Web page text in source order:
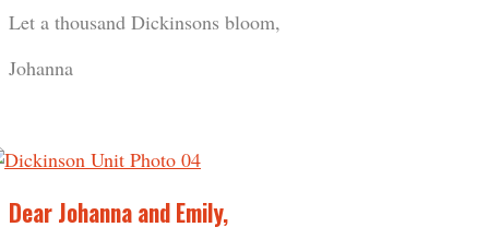
Let a thousand Dickinsons bloom,
Johanna
Dear Johanna and Emily,